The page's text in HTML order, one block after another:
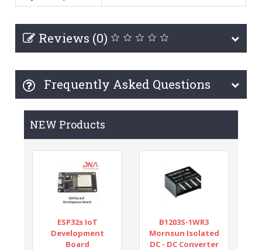
Reviews (0)
Frequently Asked Questions
NEW Products
ESP32s IoT
Development
Board
B1203S-1WR3
Mornsun Isolated
DC - DC Converter